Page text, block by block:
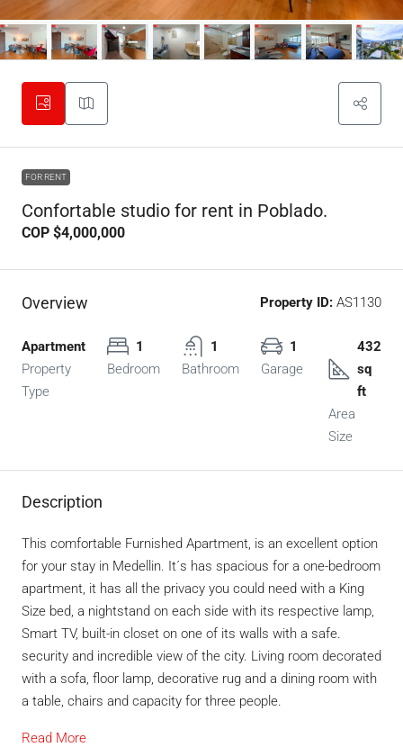
FOR RENT
Confortable studio for rent in Poblado.
COP $4,000,000
Overview Property ID: AS1130
Apartment
Property
Type
1
Bedroom
1
Bathroom
1
Garage
432
sq
ft
Area
Size
Description
This comfortable Furnished Apartment, is an excellent option
for your stay in Medellin. It´s has spacious for a one-bedroom
apartment, it has all the privacy you could need with a King
Size bed, a nightstand on each side with its respective lamp,
Smart TV, built-in closet on one of its walls with a safe.
security and incredible view of the city. Living room decorated
with a sofa, floor lamp, decorative rug and a dining room with
a table, chairs and capacity for three people.
Read More